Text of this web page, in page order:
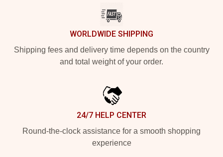
WORLDWIDE SHIPPING
Shipping fees and delivery time depends on the country
and total weight of your order.
24/7 HELP CENTER
Round-the-clock assistance for a smooth shopping
experience